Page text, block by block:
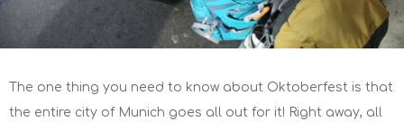
The one thing you need to know about Oktoberfest is that
the entire city of Munich goes all out for it! Right away, all